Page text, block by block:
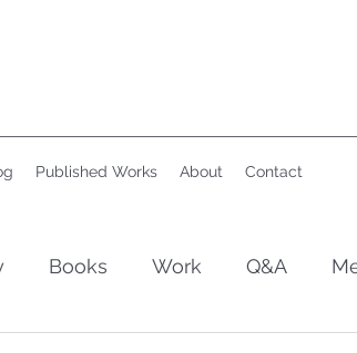
Published Works About Contact
Books Work Q&A